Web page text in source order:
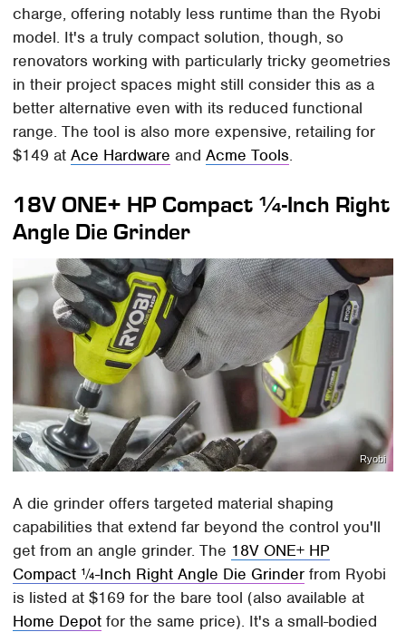
charge, offering notably less runtime than the Ryobi
model. It's a truly compact solution, though, so
renovators working with particularly tricky geometries
in their project spaces might still consider this as a
better alternative even with its reduced functional
range. The tool is also more expensive, retailing for
$149 atAce Hardware andAcme Tools.
18V ONE+ HP Compact ¼-Inch Right
Angle Die Grinder
Ryobi
A die grinder offers targeted material shaping
capabilities that extend far beyond the control you'll
get from an angle grinder. The 18V ONE+ HP
Compact ¼-Inch Right Angle Die Grinder from Ryobi
is listed at $169 for the bare tool (also available at
Home Depot for the same price). It's a small-bodied